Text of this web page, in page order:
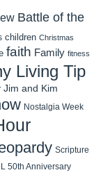
Battle of the
children Christmas
faith Family fitness
Living Tip
Jim and Kim
Nostalgia Week
Scripture
50th Anniversary